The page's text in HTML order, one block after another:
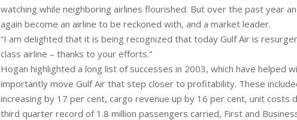
watching while neighboring airlines flourished. But over the past year
again become an airline to be reckoned with, and a market leader.
“I am delighted that it is being recognized that today Gulf Air is
class airline – thanks to your efforts.”
Hogan highlighted a long list of successes in 2003, which have helped
importantly move Gulf Air that step closer to profitability. These
increasing by 17 per cent, cargo revenue up by 16 per cent, unit costs
third quarter record of 1.8 million passengers carried, First and